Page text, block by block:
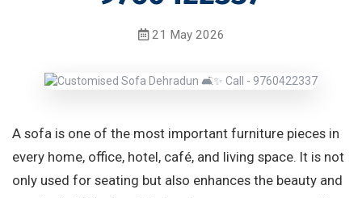
21 May 2026
A sofa is one of the most important furniture pieces in
every home, office, hotel, café, and living space. It is not
only used for seating but also enhances the beauty and